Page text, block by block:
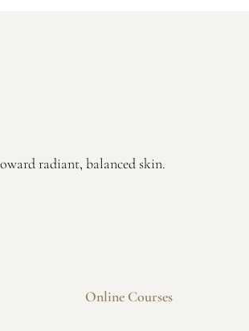
radiant, balanced skin.
Online Courses